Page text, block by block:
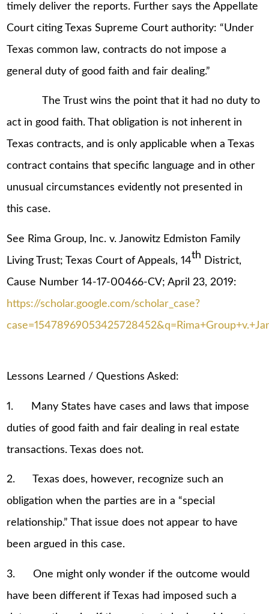
timely deliver the reports. Further says the Appellate
Court citing Texas Supreme Court authority: “Under
Texas common law, contracts do not impose a
general duty of good faith and fair dealing.”
The Trust wins the point that it had no duty to
act in good faith. That obligation is not inherent in
Texas contracts, and is only applicable when a Texas
contract contains that specific language and in other
unusual circumstances evidently not presented in
this case.
See Rima Group, Inc. v. Janowitz Edmiston Family
Living Trust; Texas Court of Appeals, 14th District,
Cause Number 14-17-00466-CV; April 23, 2019:
https://scholar.google.com/scholar_case?
Lessons Learned / Questions Asked:
1. Many States have cases and laws that impose
duties of good faith and fair dealing in real estate
transactions. Texas does not.
2. Texas does, however, recognize such an
obligation when the parties are in a “special
relationship.” That issue does not appear to have
been argued in this case.
3. One might only wonder if the outcome would
have been different if Texas had imposed such a